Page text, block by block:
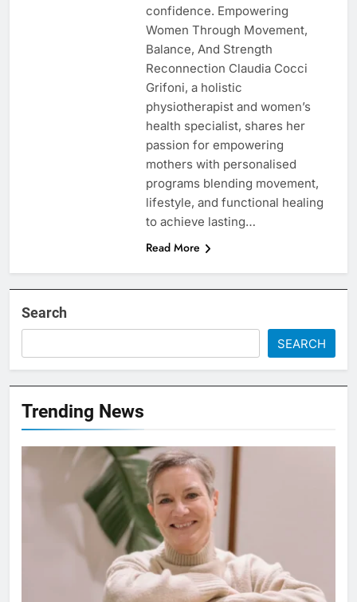
confidence. Empowering
Women Through Movement,
Balance, And Strength
Reconnection Claudia Cocci
Grifoni, a holistic
physiotherapist and women’s
health specialist, shares her
passion for empowering
mothers with personalised
programs blending movement,
lifestyle, and functional healing
to achieve lasting…
Read More
Search
SEARCH
Trending News